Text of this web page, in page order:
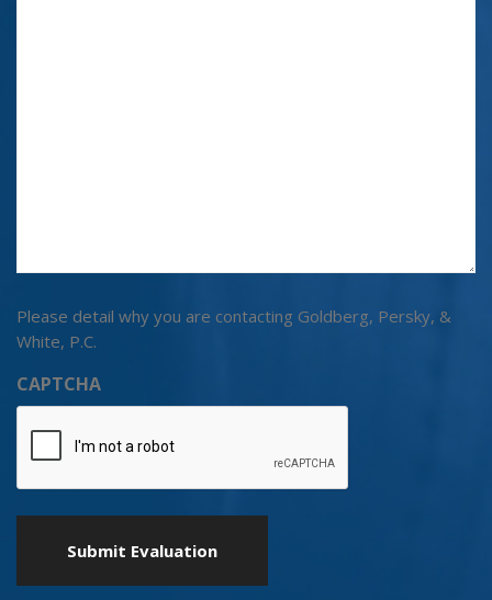
Please detail why you are contacting Goldberg, Persky, &
White, P.C.
CAPTCHA